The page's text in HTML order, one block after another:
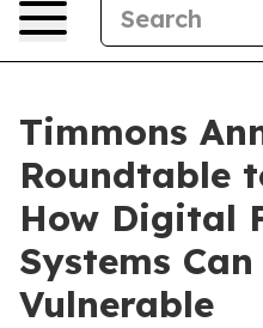
Timmons
Roundtable
How Digital
Systems
Vulnerable